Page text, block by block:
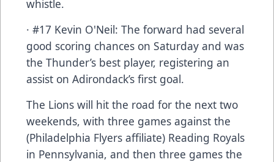
whistle.
· #17 Kevin O'Neil: The forward had several
good scoring chances on Saturday and was
the Thunder’s best player, registering an
assist on Adirondack’s first goal.
The Lions will hit the road for the next two
weekends, with three games against the
(Philadelphia Flyers affiliate) Reading Royals
in Pennsylvania, and then three games the